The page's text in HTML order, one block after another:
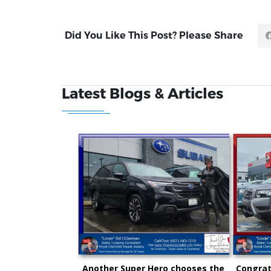
Did You Like This Post? Please Share
Latest Blogs & Articles
Another Super Hero chooses the